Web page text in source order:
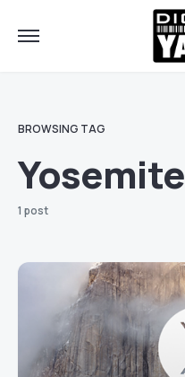
BROWSING TAG
Yosemite
1 post